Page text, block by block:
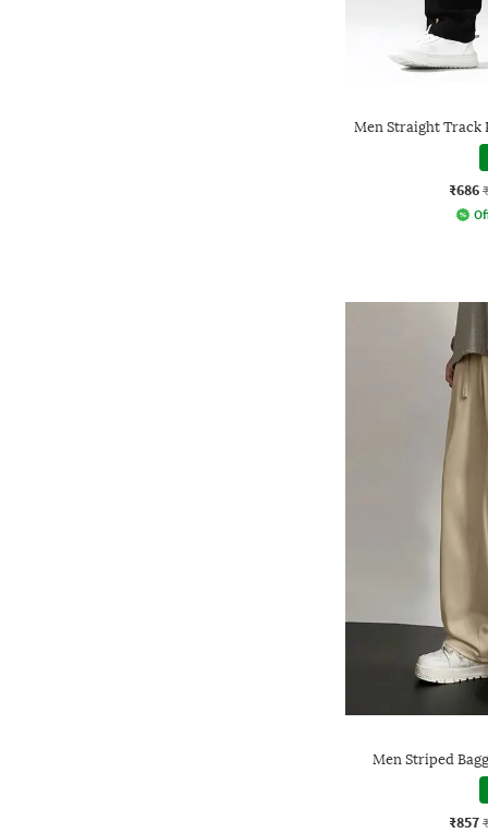
Men Straight Track
₹686
Men Striped
₹857